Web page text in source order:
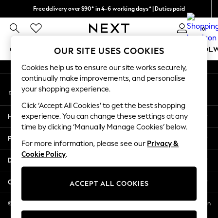
Free delivery over $90* in 4-6 working days* | Duties paid
We pay all duties 0
GIRLS BOYS BABY WOMEN MEN
GIRLS
New In
2 Years
3 Years
4 Years
5 Years
6 Years
8 Years
11 Years
12 Years
An error occurred on client
My Account
Sign-in to your account
Help
Privacy & Legal
Departments
Other Services
© 2026 NEXT US LLC, NEXT, Corporation TR CTR 1209 Orange St, Wilmington
DE, 19801
OUR SITE USES COOKIES
Cookies help us to ensure our site works securely,
continually make improvements, and personalise
your shopping experience.
Click ‘Accept All Cookies’ to get the best shopping
experience. You can change these settings at any
time by clicking ‘Manually Manage Cookies’ below.
For more information, please see our Privacy &
Cookie Policy.
ACCEPT ALL COOKIES